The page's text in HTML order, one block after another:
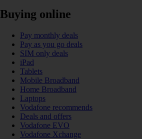
Buying online
Pay monthly deals
Pay as you go deals
SIM only deals
iPad
Tablets
Mobile Broadband
Home Broadband
Laptops
Vodafone recommends
Deals and offers
Vodafone EVO
Vodafone Xchange